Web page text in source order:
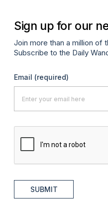
Sign up for our
Join more than a million of
Subscribe to the Daily
Email (required)
SUBMIT